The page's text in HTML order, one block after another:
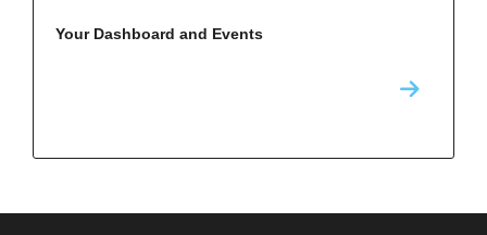
Your Dashboard and Events